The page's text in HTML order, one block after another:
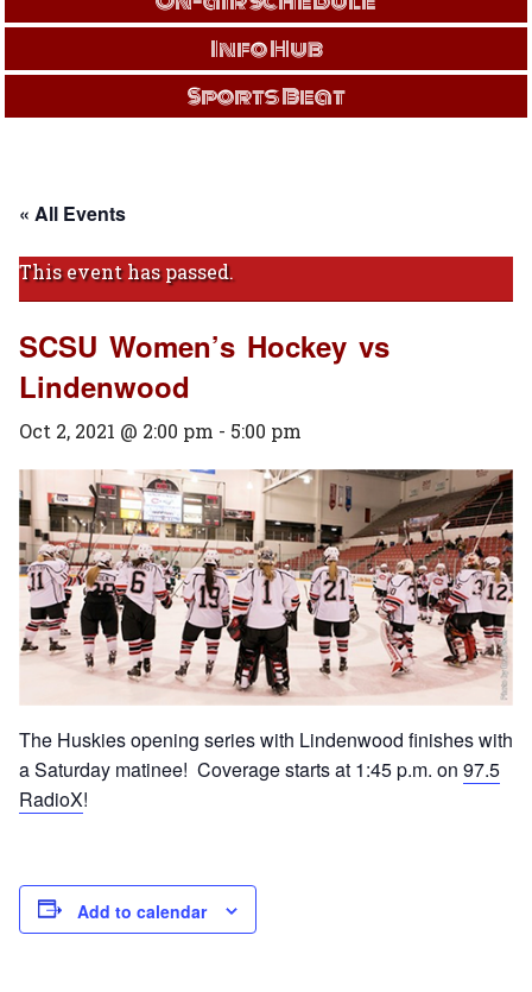
Info Hub
Sports Beat
« All Events
This event has passed.
SCSU Women’s Hockey vs
Lindenwood
Oct 2, 2021 @ 2:00 pm - 5:00 pm
The Huskies opening series with Lindenwood finishes with
a Saturday matinee! Coverage starts at 1:45 p.m. on 97.5
RadioX!
Add to calendar